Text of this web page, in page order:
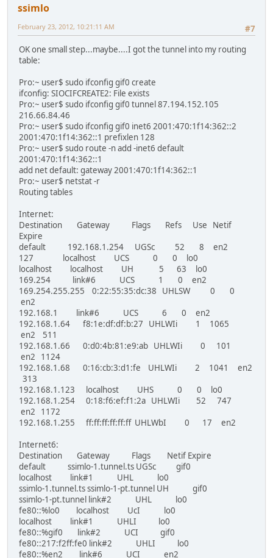
ssimlo
#7
February 23, 2012, 10:21:11 AM
OK one small step...maybe....I got the tunnel into my routing
table:
Pro:~ user$ sudo ifconfig gif0 create
ifconfig: SIOCIFCREATE2: File exists
Pro:~ user$ sudo ifconfig gif0 tunnel 87.194.152.105
216.66.84.46
Pro:~ user$ sudo ifconfig gif0 inet6 2001:470:1f14:362::2
2001:470:1f14:362::1 prefixlen 128
Pro:~ user$ sudo route -n add -inet6 default
2001:470:1f14:362::1
add net default: gateway 2001:470:1f14:362::1
Pro:~ user$ netstat -r
Routing tables
Internet:
Destination Gateway Flags Refs Use Netif
Expire
default 192.168.1.254 UGSc 52 8 en2
127 localhost UCS 0 0 lo0
localhost localhost UH 5 63 lo0
169.254 link#6 UCS 1 0 en2
169.254.255.255 0:22:55:35:dc:38 UHLSW 0 0
en2
192.168.1 link#6 UCS 6 0 en2
192.168.1.64 f8:1e:df:df:b:27 UHLWIi 1 1065
en2 511
192.168.1.66 0:d0:4b:81:e9:ab UHLWIi 0 101
en2 1124
192.168.1.68 0:16:cb:3:d1:fe UHLWIi 2 1041 en2
313
192.168.1.123 localhost UHS 0 0 lo0
192.168.1.254 0:18:f6:ef:f1:2a UHLWIi 52 747
en2 1172
192.168.1.255 ff:ff:ff:ff:ff:ff UHLWbI 0 17 en2
Internet6:
Destination Gateway Flags Netif Expire
default ssimlo-1.tunnel.ts UGSc gif0
localhost link#1 UHL lo0
ssimlo-1.tunnel.ts ssimlo-1-pt.tunnel UH gif0
ssimlo-1-pt.tunnel link#2 UHL lo0
fe80::%lo0 localhost UcI lo0
localhost link#1 UHLI lo0
fe80::%gif0 link#2 UCI gif0
fe80::217:f2ff:fe0 link#2 UHLI lo0
fe80::%en2 link#6 UCI en2